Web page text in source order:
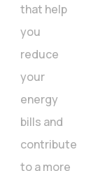
that help
you
reduce
your
energy
bills and
contribute
to a more